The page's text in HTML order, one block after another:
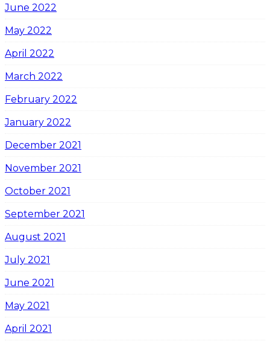
June 2022
May 2022
April 2022
March 2022
February 2022
January 2022
December 2021
November 2021
October 2021
September 2021
August 2021
July 2021
June 2021
May 2021
April 2021